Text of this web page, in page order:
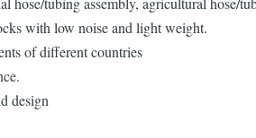
with low noise and light weight.
of different countries
design